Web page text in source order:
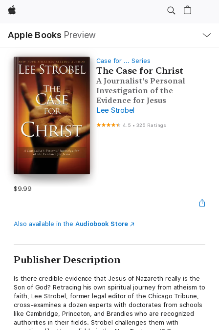
Apple
Apple Books Preview
Nav
Open
Menu
Case for ... Series
The Case for Christ
A Journalist's Personal
Investigation of the
Evidence for Jesus
Lee Strobel
4.5 •325 Ratings
$9.99
Also available in the Audiobook Store
Publisher Description
Is there credible evidence that Jesus of Nazareth really is the
Son of God? Retracing his own spiritual journey from atheism to
faith, Lee Strobel, former legal editor of the Chicago Tribune,
cross-examines a dozen experts with doctorates from schools
like Cambridge, Princeton, and Brandies who are recognized
authorities in their fields. Strobel challenges them with